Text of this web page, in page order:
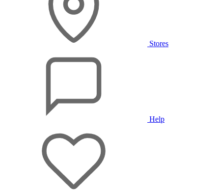
Stores
Help